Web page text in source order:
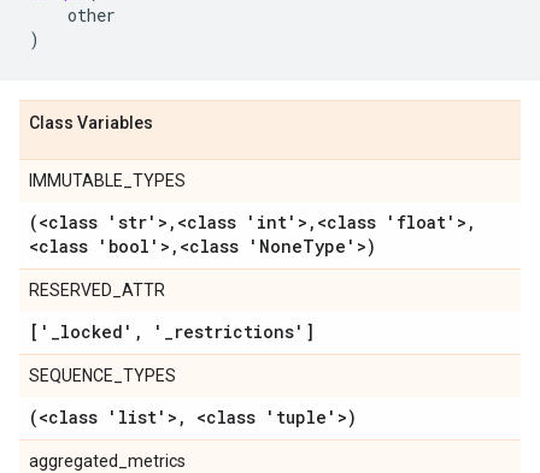
other
)
Class Variables
IMMUTABLE_TYPES
(<class 'str'> , <class 'int'> , <class 'float'> ,
<class 'bool'> , <class 'NoneType'>)
RESERVED_ATTR
[' _locked' , ' _restrictions']
SEQUENCE_TYPES
(<class 'list'> , <class 'tuple'>)
aggregated_metrics